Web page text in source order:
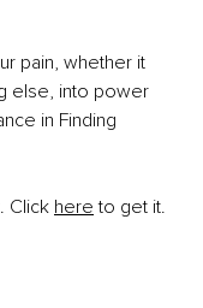
pain, whether it
else, into power
in Finding
Click here to get it.